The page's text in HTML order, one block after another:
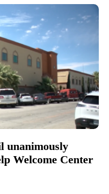
unanimously
Welcome Center